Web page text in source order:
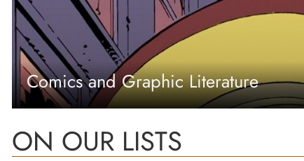
Comics and Graphic Literature
ON OUR LISTS